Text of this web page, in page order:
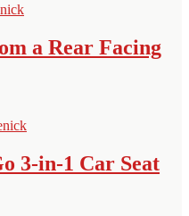
a Rear Facing
3-in-1 Car Seat